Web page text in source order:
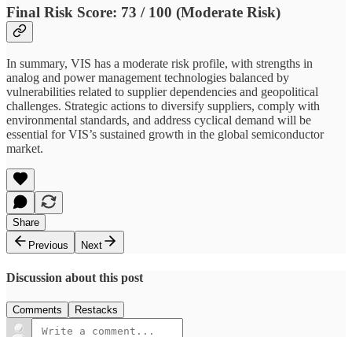
Final Risk Score: 73 / 100 (Moderate Risk)
In summary, VIS has a moderate risk profile, with strengths in
analog and power management technologies balanced by
vulnerabilities related to supplier dependencies and geopolitical
challenges. Strategic actions to diversify suppliers, comply with
environmental standards, and address cyclical demand will be
essential for VIS’s sustained growth in the global semiconductor
market.
Share
Previous
Next
Discussion about this post
Comments Restacks